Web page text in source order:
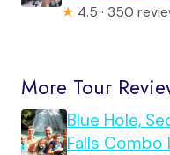
★ 4.5 · 350
More Tour
Blue Hole,
Falls Combo